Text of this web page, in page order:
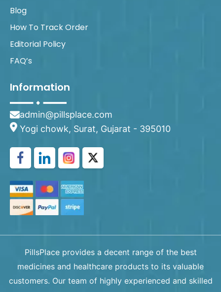
Blog
How To Track Order
Editorial Policy
FAQ’s
Information
admin@pillsplace.com
Yogi chowk, Surat, Gujarat - 395010
PillsPlace provides a decent range of the best
medicines and healthcare products to its valuable
customers. Our team of highly experienced and skilled